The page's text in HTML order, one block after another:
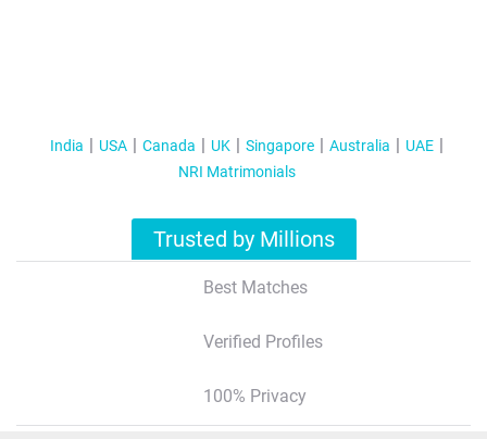
India USA Canada UK Singapore Australia
UAE
NRI Matrimonials
Trusted by Millions
Best Matches
Verified Profiles
100% Privacy